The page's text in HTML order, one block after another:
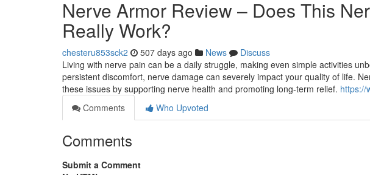
Nerve Armor Review – Does This
Really Work?
chesteru853sck2 507 days ago News
Discuss
Living with nerve pain can be a daily struggle, making even simple activities
persistent discomfort, nerve damage can severely impact your quality of life.
these issues by supporting nerve health and promoting long-term relief. https://
Comments
Who Upvoted
Comments
Submit a Comment